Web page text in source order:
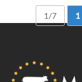
1/7 1